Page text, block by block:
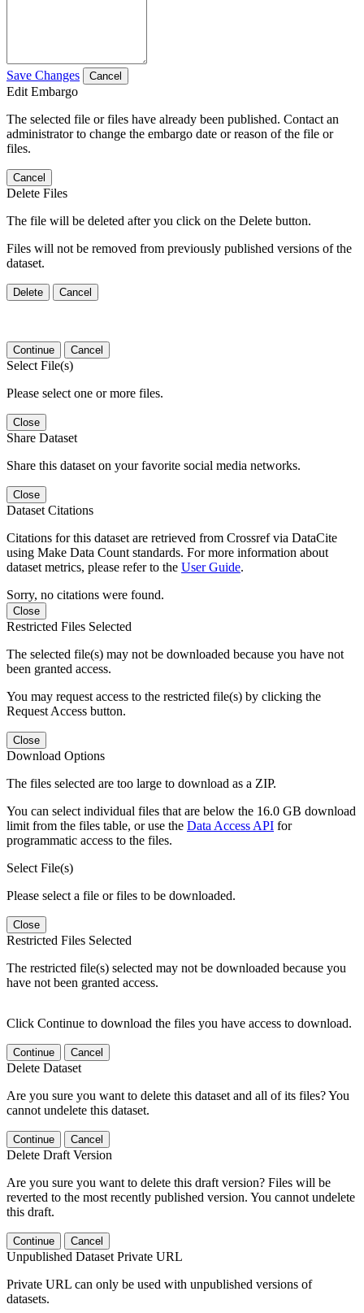
Save Changes Cancel
Edit Embargo
The selected file or files have already been published. Contact an
administrator to change the embargo date or reason of the file or
files.
Cancel
Delete Files
The file will be deleted after you click on the Delete button.
Files will not be removed from previously published versions of the
dataset.
Delete Cancel
Continue Cancel
Select File(s)
Please select one or more files.
Close
Share Dataset
Share this dataset on your favorite social media networks.
Close
Dataset Citations
Citations for this dataset are retrieved from Crossref via DataCite
using Make Data Count standards. For more information about
dataset metrics, please refer to the User Guide.
Sorry, no citations were found.
Close
Restricted Files Selected
The selected file(s) may not be downloaded because you have not
been granted access.
You may request access to the restricted file(s) by clicking the
Request Access button.
Close
Download Options
The files selected are too large to download as a ZIP.
You can select individual files that are below the 16.0 GB download
limit from the files table, or use the Data Access API for
programmatic access to the files.
Select File(s)
Please select a file or files to be downloaded.
Close
Restricted Files Selected
The restricted file(s) selected may not be downloaded because you
have not been granted access.
Click Continue to download the files you have access to download.
Continue Cancel
Delete Dataset
Are you sure you want to delete this dataset and all of its files? You
cannot undelete this dataset.
Continue Cancel
Delete Draft Version
Are you sure you want to delete this draft version? Files will be
reverted to the most recently published version. You cannot undelete
this draft.
Continue Cancel
Unpublished Dataset Private URL
Private URL can only be used with unpublished versions of
datasets.